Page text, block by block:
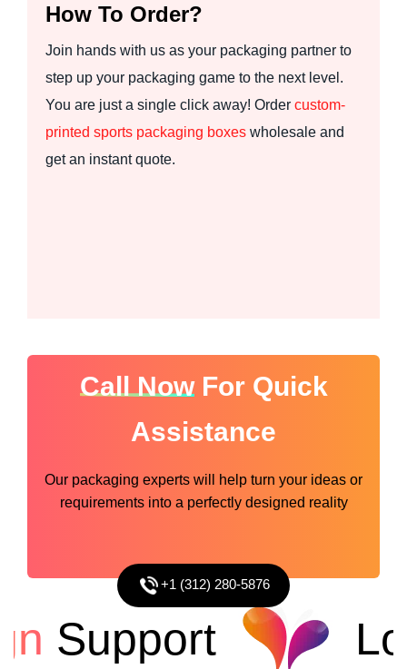
How To Order?
Join hands with us as your packaging partner to
step up your packaging game to the next level.
You are just a single click away! Order custom-
printed sports packaging boxes wholesale and
get an instant quote.
Call NowFor Quick
Assistance
Our packaging experts will help turn your ideas or
requirements into a perfectly designed reality
+1 (312) 280-5876
Support